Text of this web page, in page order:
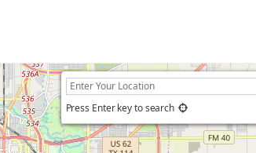
Press Enter key to search